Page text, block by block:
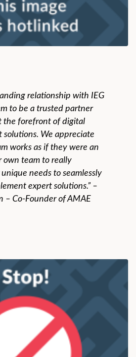
relationship with IEG
to be a trusted partner
the forefront of digital
We appreciate
works as if they were an
own team to really
needs to seamlessly
expert solutions.” –
– Co-Founder of AMAE